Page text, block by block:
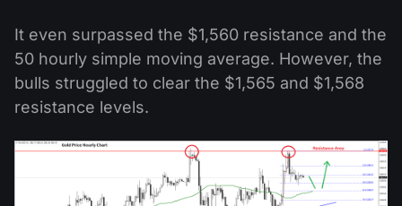
It even surpassed the $1,560 resistance and the
50 hourly simple moving average. However, the
bulls struggled to clear the $1,565 and $1,568
resistance levels.